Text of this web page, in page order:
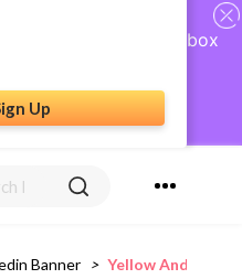
access: AI Social Inbox
Suite
Access
Up
Banner > Yellow And Black